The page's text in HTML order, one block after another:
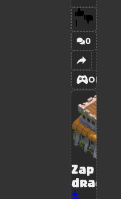
1
0
OPEN
Zap
dragon